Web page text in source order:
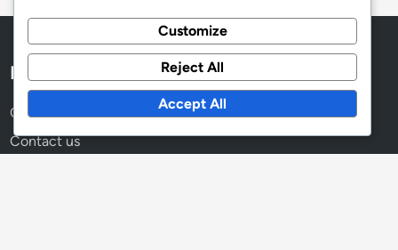
Legal
Cookies & Tracking
Contact us
Customize
Reject All
Accept All